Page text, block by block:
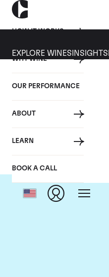
HOW IT WORKS
WHY WINE
OUR PERFORMANCE
ABOUT
LEARN
BOOK A CALL
EXPLORE WINES INSIGHTS